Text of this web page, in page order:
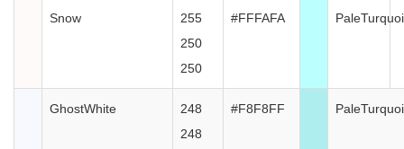
Snow
255
250
250
#FFFAFA
GhostWhite
248
248
#F8F8FF